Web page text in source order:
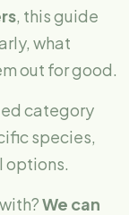
, this guide
what
out for good.
category
species,
options.
We can